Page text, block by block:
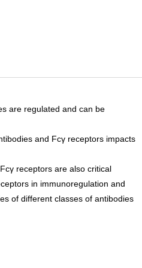
are regulated and can be
and Fcγ receptors impacts
receptors are also critical
in immunoregulation and
of different classes of antibodies